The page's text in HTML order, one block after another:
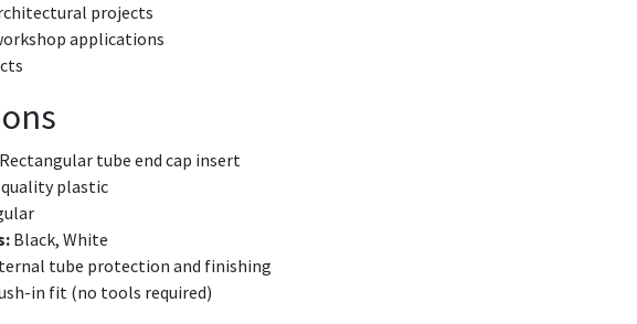
projects
applications
Rectangular tube end cap insert
plastic
Black, White
tube protection and finishing
in fit (no tools required)